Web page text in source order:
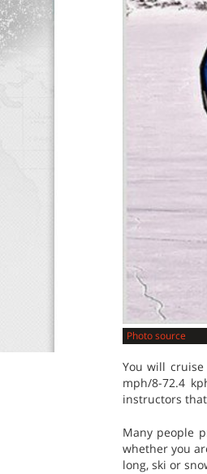
Photo source
You will
mph/8-72.4
instructors
Many people
whether you
long, ski or